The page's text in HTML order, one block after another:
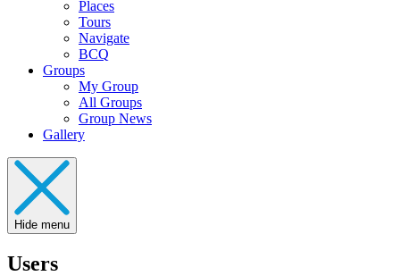
Places
Tours
Navigate
BCQ
Groups
My Group
All Groups
Group News
Gallery
Hide menu
Users